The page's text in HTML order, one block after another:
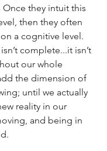
they intuit this
then they often
a cognitive level.
complete...it isn’t
our whole
the dimension of
until we actually
reality in our
and being in